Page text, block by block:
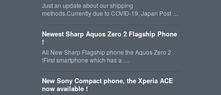
Just an update about our shipping
methods.Currently due to COVID-19, Japan Post …
Newest Sharp Aquos Zero 2 Flagship Phone
!
All New Sharp Flagship phone the Aquos Zero 2
!First smartphone which has a …
New Sony Compact phone, the Xperia ACE
now available !